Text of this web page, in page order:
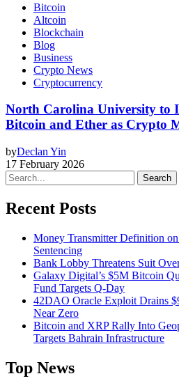
Bitcoin
Altcoin
Blockchain
Blog
Business
Crypto News
Cryptocurrency
North Carolina University to
Bitcoin and Ether as Crypto
byDeclan Yin
17 February 2026
Search
Recent Posts
Money Transmitter Definition
Sentencing
Bank Lobby Threatens Suit
Galaxy Digital’s $5M Bitcoin
Fund Targets Q-Day
42DAO Oracle Exploit Drains
Near Zero
Bitcoin and XRP Rally Into
Targets Bahrain Infrastructure
Top News